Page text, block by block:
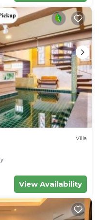
Villa
View Availability